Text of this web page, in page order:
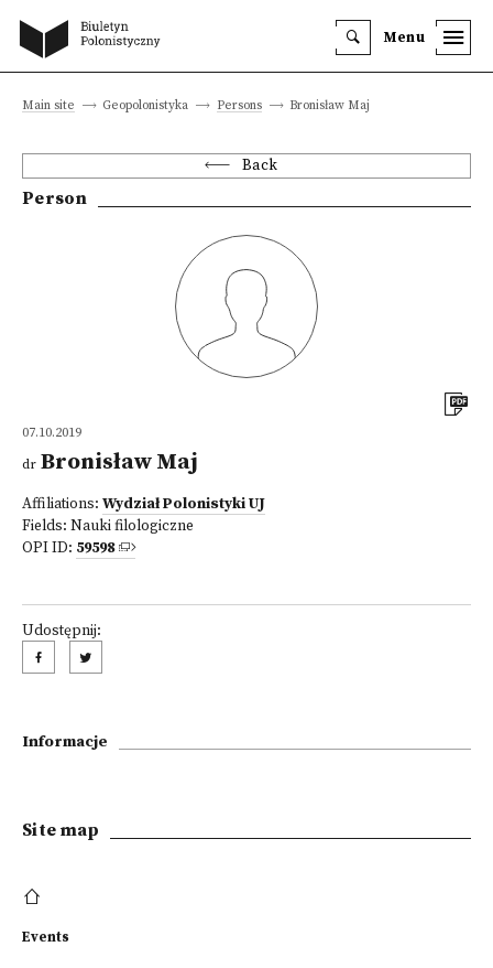
Menu
Main site Geopolonistyka Persons Bronisław Maj
Back
Person
07.10.2019
dr Bronisław Maj
Affiliations: Wydział Polonistyki UJ
Fields: Nauki filologiczne
OPI ID: 59598
Udostępnij:
Informacje
Site map
Events